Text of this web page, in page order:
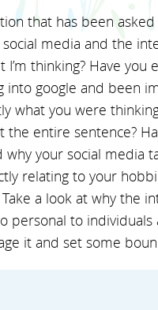
that has been
media and the
I’m thinking? Have you
into google and been
what you were
the entire sentence?
why your social media
relating to your
a look at why the
personal to individuals
it and set some